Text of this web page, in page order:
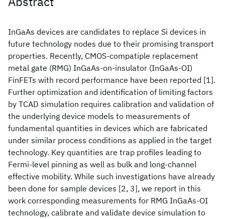
InGaAs devices are candidates to replace Si devices in
future technology nodes due to their promising transport
properties. Recently, CMOS-compatiple replacement
metal gate (RMG) InGaAs-on-insulator (InGaAs-OI)
FinFETs with record performance have been reported [1].
Further optimization and identification of limiting factors
by TCAD simulation requires calibration and validation of
the underlying device models to measurements of
fundamental quantities in devices which are fabricated
under similar process conditions as applied in the target
technology. Key quantities are trap profiles leading to
Fermi-level pinning as well as bulk and long-channel
effective mobility. While such investigations have already
been done for sample devices [2, 3], we report in this
work corresponding measurements for RMG InGaAs-OI
technology, calibrate and validate device simulation to